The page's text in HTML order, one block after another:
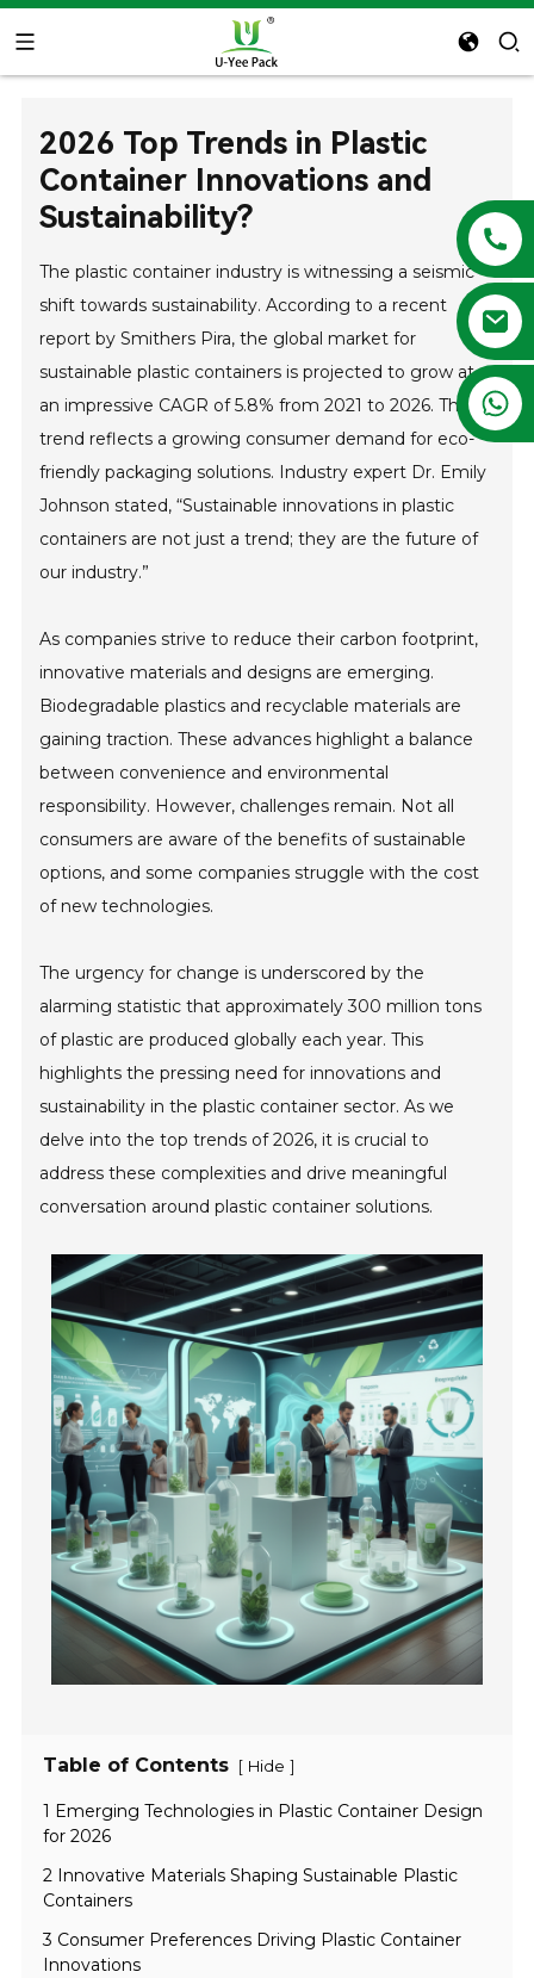
+86 13788683202
2026 Top Trends in Plastic
Container Innovations and
Sustainability?
The plastic container industry is witnessing a seismic
shift towards sustainability. According to a recent
report by Smithers Pira, the global market for
sustainable plastic containers is projected to grow at
an impressive CAGR of 5.8% from 2021 to 2026. This
trend reflects a growing consumer demand for eco-
friendly packaging solutions. Industry expert Dr. Emily
Johnson stated, “Sustainable innovations in plastic
containers are not just a trend; they are the future of
our industry.”
As companies strive to reduce their carbon footprint,
innovative materials and designs are emerging.
Biodegradable plastics and recyclable materials are
gaining traction. These advances highlight a balance
between convenience and environmental
responsibility. However, challenges remain. Not all
consumers are aware of the benefits of sustainable
options, and some companies struggle with the cost
of new technologies.
The urgency for change is underscored by the
alarming statistic that approximately 300 million tons
of plastic are produced globally each year. This
highlights the pressing need for innovations and
sustainability in the plastic container sector. As we
delve into the top trends of 2026, it is crucial to
address these complexities and drive meaningful
conversation around plastic container solutions.
Table of Contents [ Hide ]
1 Emerging Technologies in Plastic Container Design
for 2026
2 Innovative Materials Shaping Sustainable Plastic
Containers
3 Consumer Preferences Driving Plastic Container
Innovations